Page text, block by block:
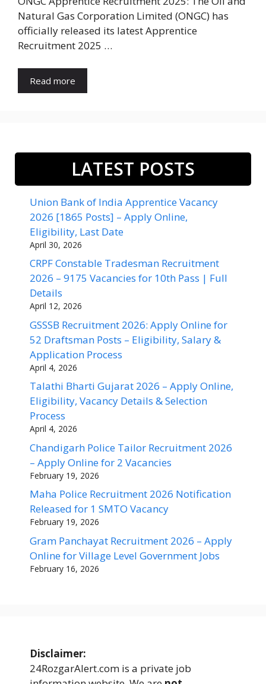
Natural Gas Corporation Limited (ONGC) has
officially released its latest Apprentice
Recruitment 2025 …
Read more
LATEST POSTS
Union Bank of India Apprentice Vacancy
2026 [1865 Posts] – Apply Online,
Eligibility, Last Date
April 30, 2026
CRPF Constable Tradesman Recruitment
2026 – 9175 Vacancies for 10th Pass | Full
Details
April 12, 2026
GSSSB Recruitment 2026: Apply Online for
52 Draftsman Posts – Eligibility, Salary &
Application Process
April 4, 2026
Talathi Bharti Gujarat 2026 – Apply Online,
Eligibility, Vacancy Details & Selection
Process
April 4, 2026
Chandigarh Police Tailor Recruitment 2026
– Apply Online for 2 Vacancies
February 19, 2026
Maha Police Recruitment 2026 Notification
Released for 1 SMTO Vacancy
February 19, 2026
Gram Panchayat Recruitment 2026 – Apply
Online for Village Level Government Jobs
February 16, 2026
Disclaimer:
24RozgarAlert.com is a private job